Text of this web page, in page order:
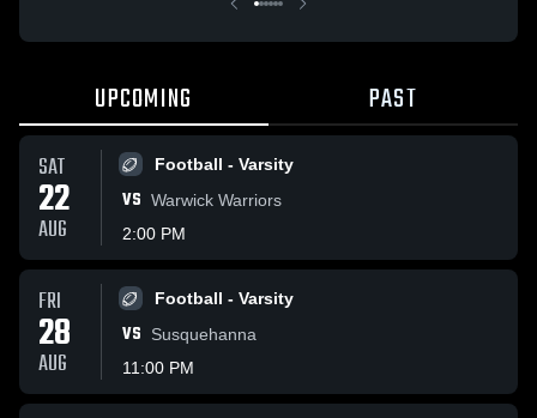
UPCOMING PAST
SAT
22
AUG
Football - Varsity
VS Warwick Warriors
2:00 PM
FRI
28
AUG
Football - Varsity
VS
Susquehanna
11:00 PM